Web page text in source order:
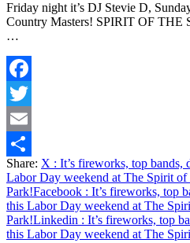
Friday night it’s DJ Stevie D,
Country Masters! SPIRIT OF
…
Facebook
Twitter
Email
Share
Share: X : It’s fireworks, top
Labor Day weekend at The Spirit of
Park!Facebook : It’s fireworks, top
this Labor Day weekend at The
Park!Linkedin : It’s fireworks, top
this Labor Day weekend at The